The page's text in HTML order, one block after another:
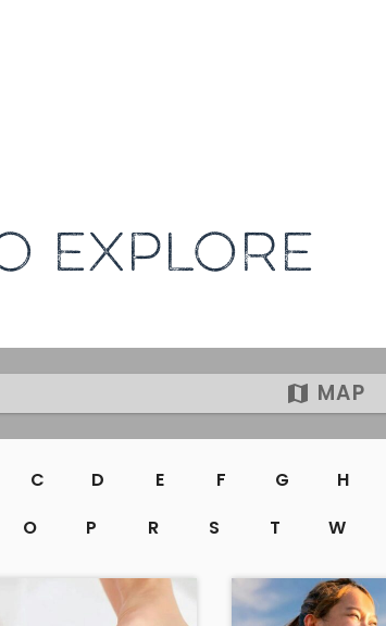
EXPLORE
MAP
C D E F G H
O P R S T W